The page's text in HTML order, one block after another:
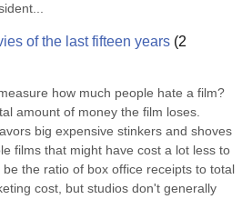
of the last fifteen years (2
how much people hate a film?
amount of money the film loses.
big expensive stinkers and shoves
films that might have cost a lot less to
the ratio of box office receipts to total
cost, but studios don't generally